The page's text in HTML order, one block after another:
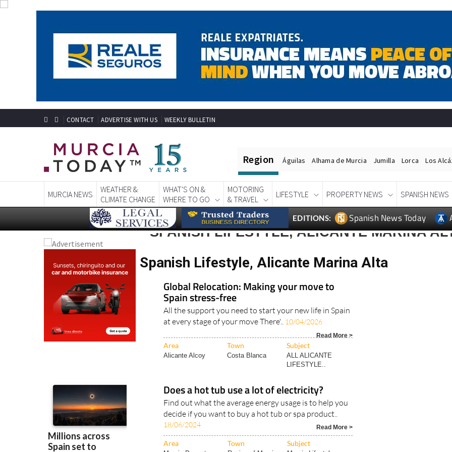
CONTACT ADVERTISE WITH US WEEKLY BULLETIN
Region Águilas Alhama de Murcia Jumilla Lorca Los
MURCIA NEWS
WEATHER &
CLIMATE CHANGE
WHAT'S ON &
WHERE TO GO
MOTORING
& TRAVEL
LIFESTYLE PROPERTY NEWS SPANISH NEWS
EDITIONS: Spanish News Today
SPANISH LIFESTYLE, ALICANTE MARINA
Spanish Lifestyle, Alicante Marina Alta
Global Relocation: Making your move to
Spain stress-free
All the support you need to start your new life in Spain
at every stage of your move There'.. 10/04/2026
Read More >
Area Town Subject
Alicante Alcoy Costa Blanca
ALL ALICANTE
LIFESTYLE..
Does a hot tub use a lot of electricity?
Find out what the average energy usage is to help you
decide if you want to buy a hot tub or spa product..
18/06/2024 Read More >
Area Town Subject